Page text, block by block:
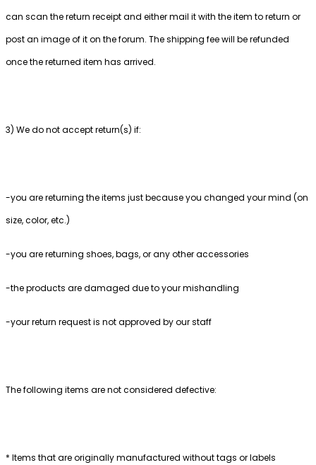
can scan the return receipt and either mail it with the item to return or
post an image of it on the forum. The shipping fee will be refunded
once the returned item has arrived.
3) We do not accept return(s) if:
-you are returning the items just because you changed your mind (on
size, color, etc.)
-you are returning shoes, bags, or any other accessories
-the products are damaged due to your mishandling
-your return request is not approved by our staff
The following items are not considered defective:
* Items that are originally manufactured without tags or labels